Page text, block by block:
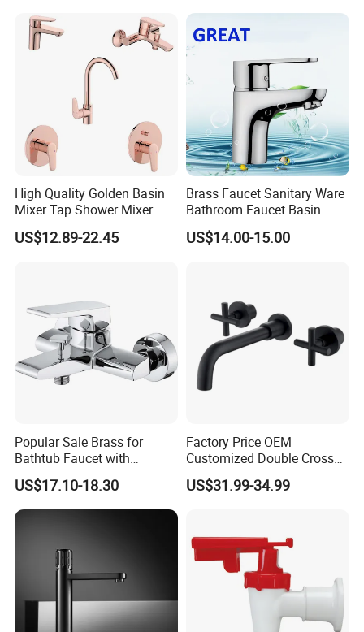
High Quality Golden Basin
Mixer Tap Shower Mixer
Tap Sink Mixer Tap
US$12.89-22.45
Brass Faucet Sanitary Ware
Bathroom Faucet Basin
Faucet Gl9301A93
US$14.00-15.00
Popular Sale Brass for
Bathtub Faucet with
Handheld Shower
US$17.10-18.30
Factory Price OEM
Customized Double Cross
Handle Matt Black
Bathroom Faucet for
hroom Accessories by
Innada
US$31.99-34.99